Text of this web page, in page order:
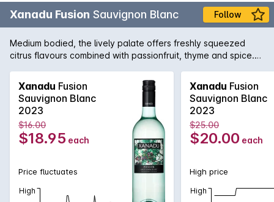
Xanadu Fusion Sauvignon Blanc Follow
Medium bodied, the lively palate offers freshly squeezed
citrus flavours combined with passionfruit, thyme and spice.
honest and lip-smacking with crisp acidity and a clean
refreshing finish.
Xanadu Fusion
Sauvignon Blanc
2023
$16.00
$18.95 each
Price fluctuates
High
Xanadu Fusion
Sauvignon Blanc
2023
$25.00
$20.00 each
High price
High